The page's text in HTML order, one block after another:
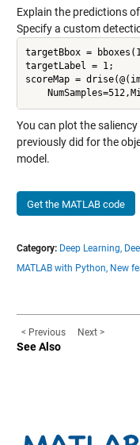
Explain the predictions
Specify a custom
targetBbox =
targetLabel = 1;
scoreMap =
You can plot the
previously did for the
model.
Get the MATLAB code
Category: Deep Learning,
MATLAB with Python, New
< Previous Next >
See Also